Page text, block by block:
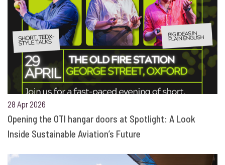
28 Apr 2026
Opening the OTI hangar doors at Spotlight: A Look
Inside Sustainable Aviation’s Future